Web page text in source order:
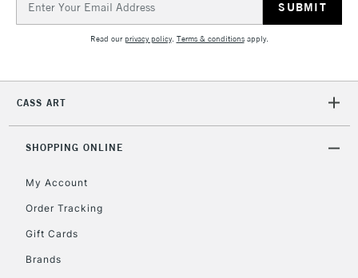
Address
Read ourprivacy policy. Terms & conditionsapply.
CASS ART
SHOPPING ONLINE
My Account
Order Tracking
Gift Cards
Brands